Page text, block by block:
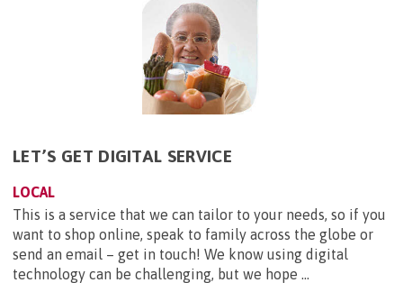
LET’S GET DIGITAL SERVICE
LOCAL
This is a service that we can tailor to your needs, so if you
want to shop online, speak to family across the globe or
send an email – get in touch! We know using digital
technology can be challenging, but we hope ...